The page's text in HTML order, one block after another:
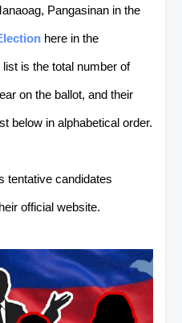
Pangasinan in the
here in the
is the total number of
on the ballot, and their
below in alphabetical order.
tentative candidates
official website.